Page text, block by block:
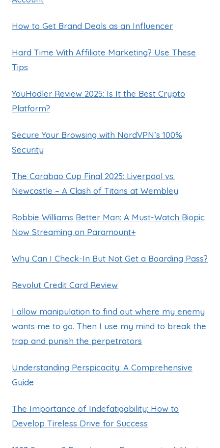
How to Get Brand Deals as an Influencer
Hard Time With Affiliate Marketing? Use These
Tips
YouHodler Review 2025: Is It the Best Crypto
Platform?
Secure Your Browsing with NordVPN’s 100%
Security
The Carabao Cup Final 2025: Liverpool vs.
Newcastle – A Clash of Titans at Wembley
Robbie Williams Better Man: A Must-Watch Biopic
Now Streaming on Paramount+
Why Can I Check-In But Not Get a Boarding Pass?
Revolut Credit Card Review
I allow manipulation to find out where my enemy
wants me to go. Then I use my mind to break the
trap and punish the perpetrators
Understanding Perspicacity: A Comprehensive
Guide
The Importance of Indefatigability: How to
Develop Tireless Drive for Success